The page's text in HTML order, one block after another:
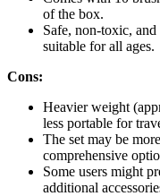
of the box.
Safe, non-toxic,
suitable for all ages.
Cons:
Heavier weight
less portable for
The set may be
comprehensive
Some users might
additional